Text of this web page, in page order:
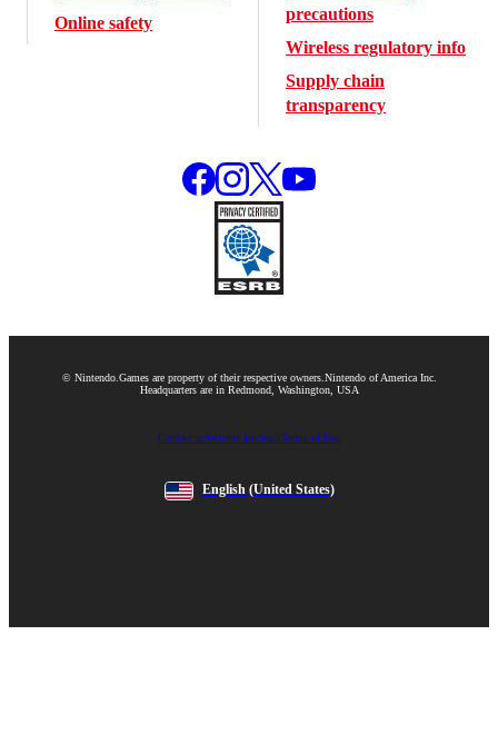
Online safety
precautions
Wireless regulatory info
Supply chain
transparency
© Nintendo.Games are property of their respective owners.Nintendo of America Inc.
Headquarters are in Redmond, Washington, USA
Contact usWebsite feedbackTerms of Use
English (United States)